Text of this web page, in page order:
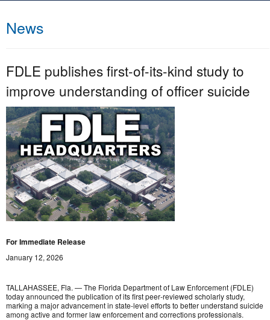
News
FDLE publishes first-of-its-kind study to
improve understanding of officer suicide
For Immediate Release
January 12, 2026
TALLAHASSEE, Fla. — The Florida Department of Law Enforcement (FDLE)
today announced the publication of its first peer‑reviewed scholarly study,
marking a major advancement in state-level efforts to better understand suicide
among active and former law enforcement and corrections professionals.